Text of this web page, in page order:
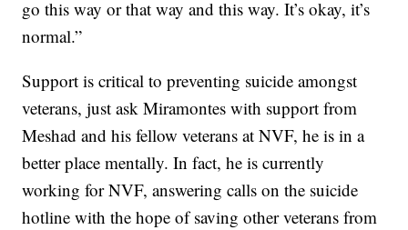
go this way or that way and this way. It’s okay, it’s
normal.”
Support is critical to preventing suicide amongst
veterans, just ask Miramontes with support from
Meshad and his fellow veterans at NVF, he is in a
better place mentally. In fact, he is currently
working for NVF, answering calls on the suicide
hotline with the hope of saving other veterans from